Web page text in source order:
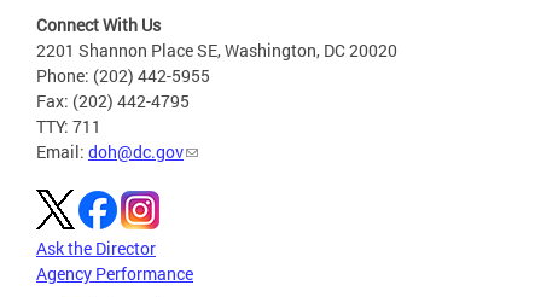
Connect With Us
2201 Shannon Place SE, Washington, DC 20020
Phone: (202) 442-5955
Fax: (202) 442-4795
TTY: 711
Email: doh@dc.gov
Ask the Director
Agency Performance